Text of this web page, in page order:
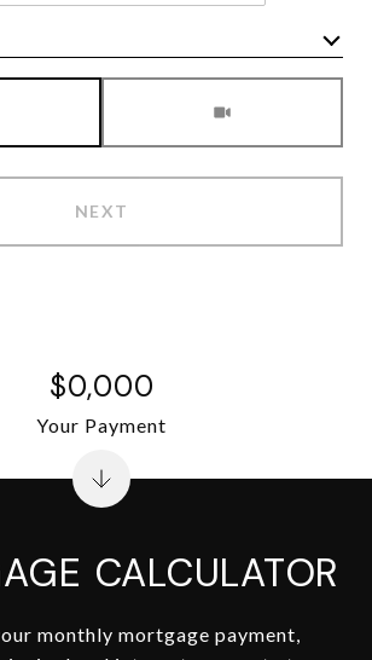
NEXT
CALCULATOR
monthly mortgage payment,
$0,000
Your Payment